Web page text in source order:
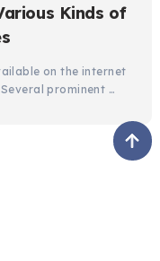
Kinds of
on the internet
prominent …